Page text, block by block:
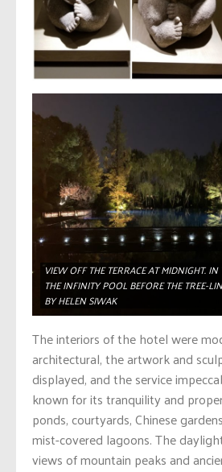
VIEW OFF THE TERRACE AT MIDNIGHT.
THE INFINITY POOL BEFORE THE TREE-
BY HELEN SIWAK
The interiors of the hotel were
architectural, the artwork and
displayed, and the service
known for its tranquility and
ponds, courtyards, Chinese
mist-covered lagoons. The
views of mountain peaks and